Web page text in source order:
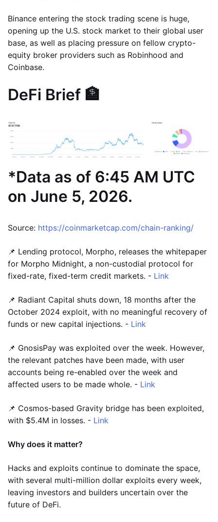
Binance entering the stock trading scene is huge,
opening up the U.S. stock market to their global user
base, as well as placing pressure on fellow crypto-
equity broker providers such as Robinhood and
Coinbase.
DeFi Brief 🏦
*Data as of 6:45 AM UTC
on June 5, 2026.
Source: https://coinmarketcap.com/chain-ranking/
📌 Lending protocol, Morpho, releases the whitepaper
for Morpho Midnight, a non-custodial protocol for
fixed-rate, fixed-term credit markets. - Link
📌 Radiant Capital shuts down, 18 months after the
October 2024 exploit, with no meaningful recovery of
funds or new capital injections. - Link
📌 GnosisPay was exploited over the week. However,
the relevant patches have been made, with user
accounts being re-enabled over the week and
affected users to be made whole. - Link
📌 Cosmos-based Gravity bridge has been exploited,
with $5.4M in losses. - Link
Why does it matter?
Hacks and exploits continue to dominate the space,
with several multi-million dollar exploits every week,
leaving investors and builders uncertain over the
future of DeFi.